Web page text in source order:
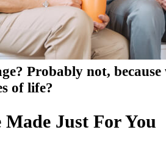
Probably not,
of life?
Made Just For You